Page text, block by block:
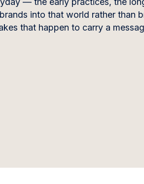
into that world rather than
that happen to carry a